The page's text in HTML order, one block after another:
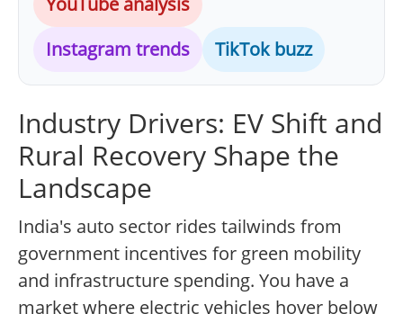
Instagram trends
TikTok buzz
Industry Drivers: EV Shift and
Rural Recovery Shape the
Landscape
India's auto sector rides tailwinds from
government incentives for green mobility
and infrastructure spending. You have a
market where electric vehicles hover below